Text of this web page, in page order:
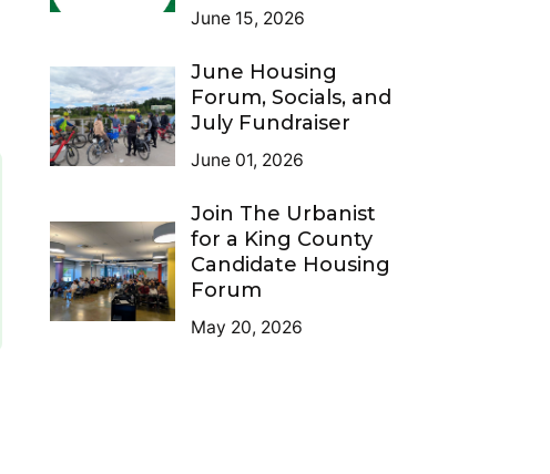
June 15, 2026
June Housing
Forum, Socials, and
July Fundraiser
June 01, 2026
Join The Urbanist
for a King County
Candidate Housing
Forum
May 20, 2026